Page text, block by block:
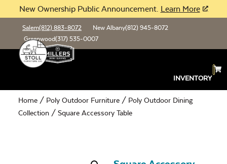
New Ownership Public Announcement. Learn More
Salem(812) 883-8072 New Albany(812) 945-8072
Greenwood(317) 535-0007
INVENTORY
Home / Poly Outdoor Furniture / Poly Outdoor Dining
Collection / Square Accessory Table